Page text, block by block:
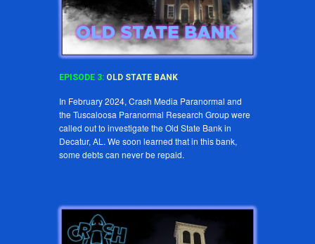
EPISODE 3: OLD STATE BANK
In February 2024, Crash Media Paranormal and
the Tuscaloosa Paranormal Research Group were
called out to investigate the Old State Bank in
Decatur, AL. We soon learned that in this bank,
some debts can never be repaid.